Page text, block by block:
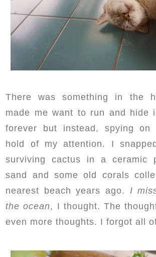
There was something in the
made me want to run and hide
forever but instead, spying on
hold of my attention. I
surviving cactus in a ceramic
sand and some old corals
nearest beach years ago. I
the ocean, I thought. The
even more thoughts. I forgot all